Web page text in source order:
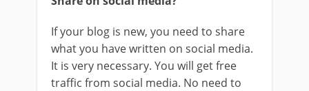
If your blog is new, you need to share
what you have written on social media.
It is very necessary. You will get free
traffic from social media. No need to